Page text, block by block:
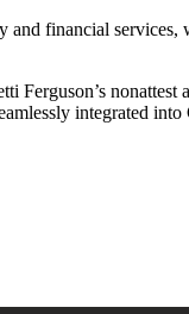
and financial
nonattest
integrated